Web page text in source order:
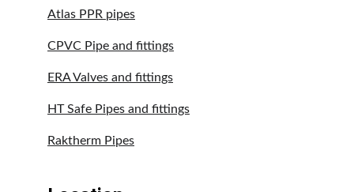
Atlas PPR pipes
CPVC Pipe and fittings
ERA Valves and fittings
HT Safe Pipes and fittings
Raktherm Pipes